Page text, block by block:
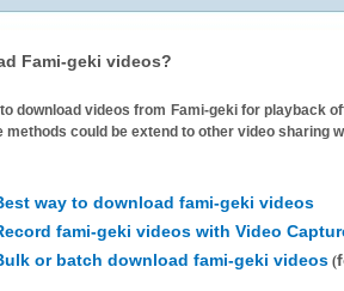
Fami-geki videos?
download videos from Fami-gekifor playback
methods could be extend to other video sharing
way to download fami-geki videos
fami-geki videos with Video
or batch download fami-geki videos (